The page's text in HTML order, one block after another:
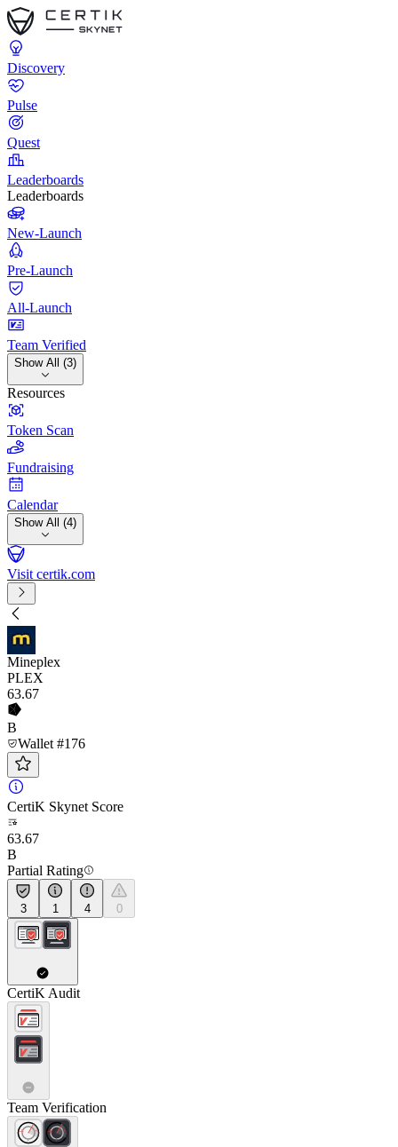
Discovery
Pulse
Quest
Leaderboards
Leaderboards
New-Launch
Pre-Launch
All-Launch
Team Verified
Show All (3)
Resources
Token Scan
Fundraising
Calendar
Show All (4)
Visit certik.com
Mineplex
PLEX
63.67
B
Wallet #176
CertiK Skynet Score
63.67
B
Partial Rating
3 1 4 0
CertiK Audit
Team Verification